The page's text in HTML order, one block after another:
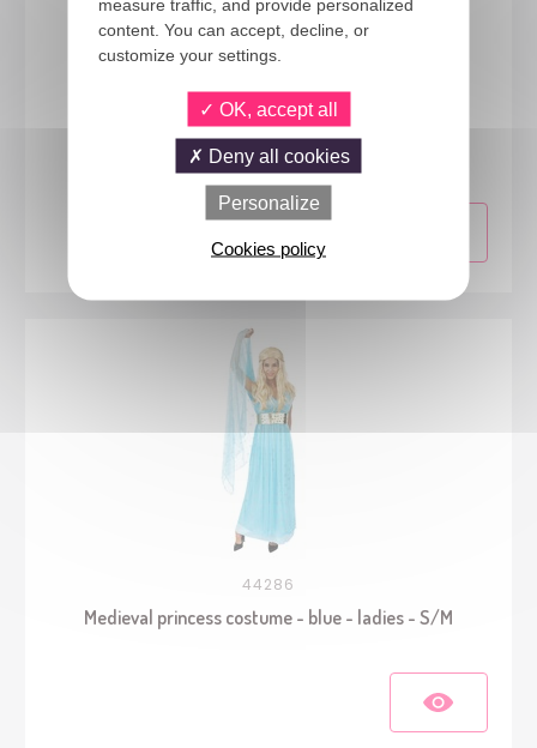
23276
Viking costume - ladies - L/XL
44286
Medieval princess costume - blue - ladies - S/M
content. You can accept, decline, or
customize your settings.
OK, accept all
Deny all cookies
Personalize
Cookies policy